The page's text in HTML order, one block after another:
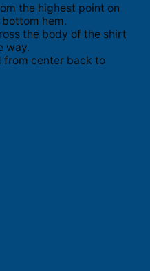
the highest point on
hem.
the body of the shirt
way.
from center back to